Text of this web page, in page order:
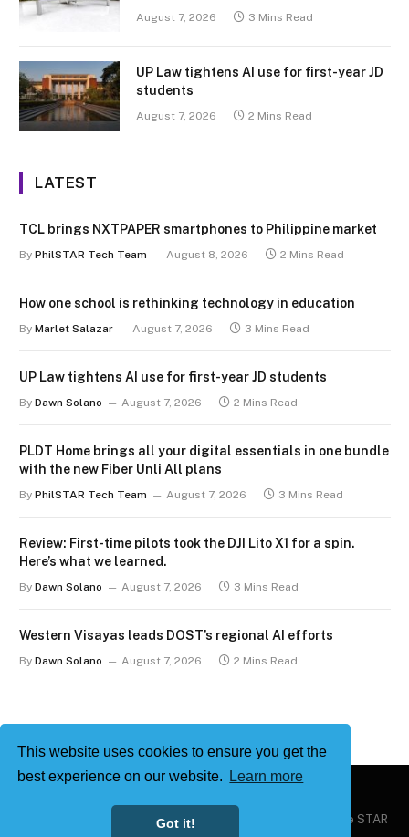
This website uses cookies to ensure you get the
best experience on our website.
Learn more
Got it!
August 7, 2026 3 Mins Read
UP Law tightens AI use for first-year JD
students
August 7, 2026 2 Mins Read
LATEST
TCL brings NXTPAPER smartphones to Philippine market
By PhilSTAR Tech Team August 8, 2026 2 Mins Read
How one school is rethinking technology in education
By Marlet Salazar August 7, 2026 3 Mins Read
UP Law tightens AI use for first-year JD students
By Dawn Solano August 7, 2026 2 Mins Read
PLDT Home brings all your digital essentials in one bundle
with the new Fiber Unli All plans
By PhilSTAR Tech Team August 7, 2026 3 Mins Read
Review: First-time pilots took the DJI Lito X1 for a spin.
Here’s what we learned.
By Dawn Solano August 7, 2026 3 Mins Read
Western Visayas leads DOST’s regional AI efforts
By Dawn Solano August 7, 2026 2 Mins Read
Philstar Tech | Powered by The Philippine STAR